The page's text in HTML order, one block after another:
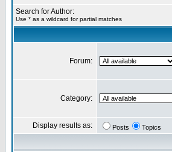
Search for Author:
Use * as a wildcard for partial matches
Forum:
Category:
Display results as: Posts Topics